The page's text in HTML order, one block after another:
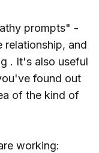
prompts" -
relationship, and
. It's also useful
found out
of the kind of
working: